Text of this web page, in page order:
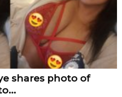
shares photo of